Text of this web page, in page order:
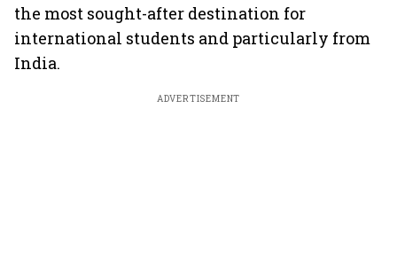
the most sought-after destination for
international students and particularly from
India.
ADVERTISEMENT